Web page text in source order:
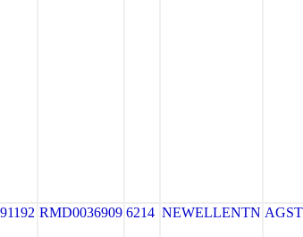
RMD0036909 6214 NEWELLENTN